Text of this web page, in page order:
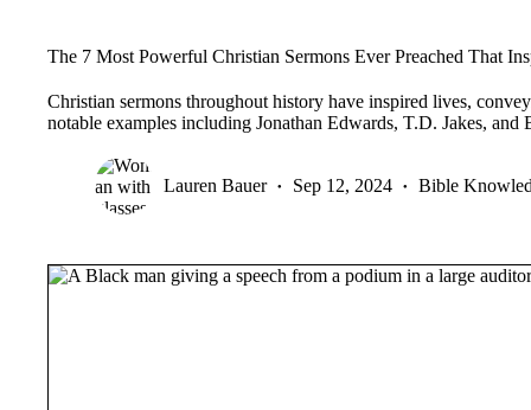
The 7 Most Powerful Christian Sermons Ever Preached That
Christian sermons throughout history have inspired lives,
notable examples including Jonathan Edwards, T.D. Jakes, and
Lauren Bauer Sep 12, 2024 Bible